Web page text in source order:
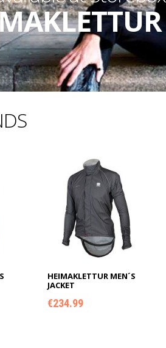
HEIMAKLETTUR MEN´S
JACKET
€234.99